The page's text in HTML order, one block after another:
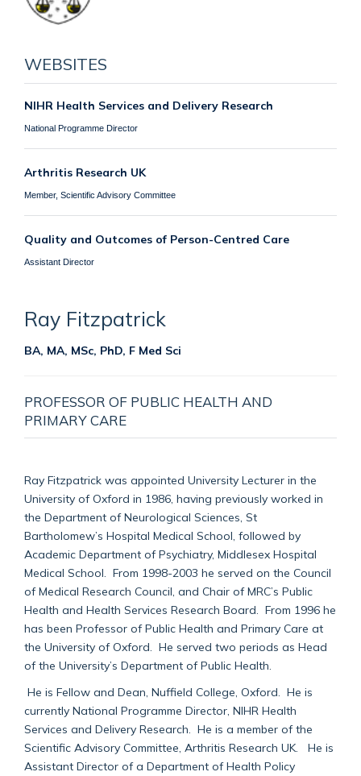
WEBSITES
NIHR Health Services and Delivery Research
National Programme Director
Arthritis Research UK
Member, Scientific Advisory Committee
Quality and Outcomes of Person-Centred Care
Assistant Director
Ray Fitzpatrick
BA, MA, MSc, PhD, F Med Sci
PROFESSOR OF PUBLIC HEALTH AND
PRIMARY CARE
Ray Fitzpatrick was appointed University Lecturer in the
University of Oxford in 1986, having previously worked in
the Department of Neurological Sciences, St
Bartholomew’s Hospital Medical School, followed by
Academic Department of Psychiatry, Middlesex Hospital
Medical School. From 1998-2003 he served on the Council
of Medical Research Council, and Chair of MRC’s Public
Health and Health Services Research Board. From 1996 he
has been Professor of Public Health and Primary Care at
the University of Oxford. He served two periods as Head
of the University’s Department of Public Health.
He is Fellow and Dean, Nuffield College, Oxford. He is
currently National Programme Director, NIHR Health
Services and Delivery Research. He is a member of the
Scientific Advisory Committee, Arthritis Research UK. He is
Assistant Director of a Department of Health Policy